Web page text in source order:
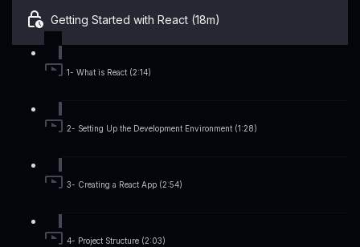
Getting Started with React (18m)
1- What is React (2:14)
2- Setting Up the Development Environment (1:28)
3- Creating a React App (2:54)
4- Project Structure (2:03)